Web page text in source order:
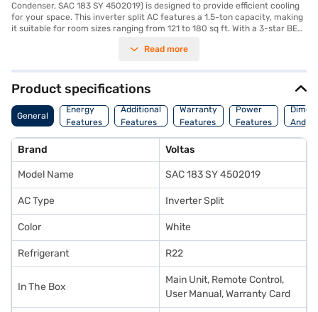
Condenser, SAC 183 SY 4502019) is designed to provide efficient cooling
for your space. This inverter split AC features a 1.5-ton capacity, making
it suitable for room sizes ranging from 121 to 180 sq ft. With a 3-star BEE
of power while delivering a cooling capacity of 4900 W. The copper
the AC's overall performance. Equipped with a dust filter, this AC helps to
maintain a cleaner and healthier indoor environment. Its dimensions are
Indoor Unit - 990 x 315 x 242 mm and Outdoor Unit - 840 x 540 x 300 mm.
You benefit from a 1-year manufacturer warranty on the product and 4
years on the compressor, ensuring peace of mind. This Voltas AC is an
savings. Consider exploring options on Bajaj Finance or visit a partner
store to make your purchase, and avail the benefits of Easy EMIs.
Read more
Product specifications
General
Energy
Features
Additional
Features
Warranty
Features
Power
Features
And
Brand Voltas
Model Name SAC 183 SY 4502019
AC Type Inverter Split
Color White
Refrigerant R22
In The Box
Main Unit, Remote Control,
User Manual, Warranty Card